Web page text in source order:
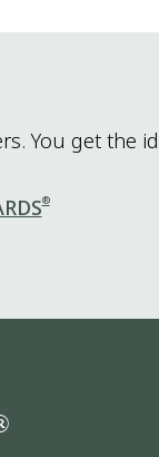
You get the
®